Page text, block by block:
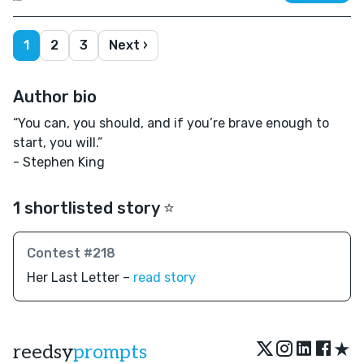
1 2 3 Next ›
Author bio
“You can, you should, and if you’re brave enough to
start, you will.”
- Stephen King
1 shortlisted story ⭐️
Contest #218
Her Last Letter – read story
reedsyprompts ★